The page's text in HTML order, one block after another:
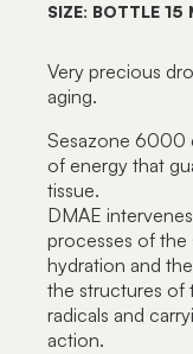
SIZE: BOTTLE 15
Very precious
aging.
Sesazone 6000
of energy that
tissue.
DMAE
processes of the
hydration and
the structures of
radicals and
action.